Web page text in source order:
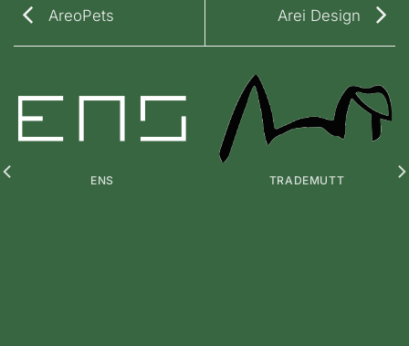
AreoPets Arei Design
ENS TRADEMUTT